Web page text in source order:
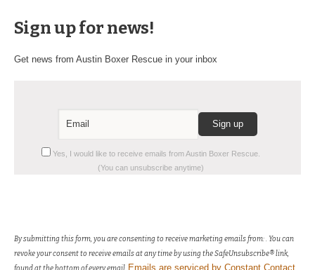
Sign up for news!
Get news from Austin Boxer Rescue in your inbox
Yes, I would like to receive emails from Austin Boxer Rescue.
(You can unsubscribe anytime)
Constant
field
blank.
By submitting this form, you are consenting to receive marketing emails from: . You can
revoke your consent to receive emails at any time by using the SafeUnsubscribe® link,
found at the bottom of every email. Emails are serviced by Constant Contact